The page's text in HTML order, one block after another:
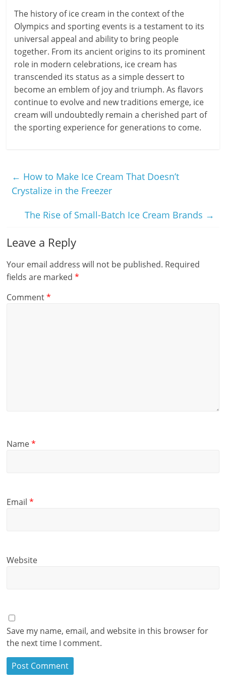
The history of ice cream in the context of the
Olympics and sporting events is a testament to its
universal appeal and ability to bring people
together. From its ancient origins to its prominent
role in modern celebrations, ice cream has
transcended its status as a simple dessert to
become an emblem of joy and triumph. As flavors
continue to evolve and new traditions emerge, ice
cream will undoubtedly remain a cherished part of
the sporting experience for generations to come.
← How to Make Ice Cream That Doesn’t
Crystalize in the Freezer
The Rise of Small-Batch Ice Cream Brands →
Leave a Reply
Your email address will not be published. Required
fields are marked*
Comment*
Name*
Email*
Website
Save my name, email, and website in this browser for
the next time I comment.